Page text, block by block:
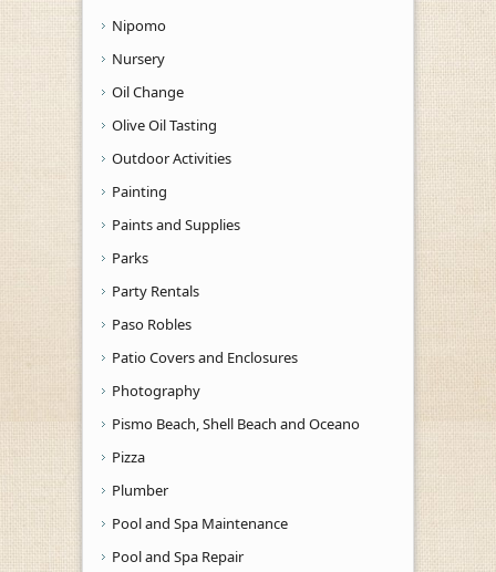
Nipomo
Nursery
Oil Change
Olive Oil Tasting
Outdoor Activities
Painting
Paints and Supplies
Parks
Party Rentals
Paso Robles
Patio Covers and Enclosures
Photography
Pismo Beach, Shell Beach and Oceano
Pizza
Plumber
Pool and Spa Maintenance
Pool and Spa Repair